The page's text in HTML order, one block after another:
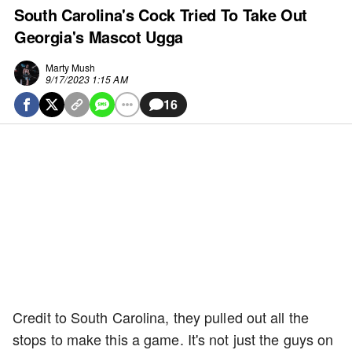
South Carolina's Cock Tried To Take Out
Georgia's Mascot Ugga
Marty Mush
9/17/2023 1:15 AM
16
Credit to South Carolina, they pulled out all the
stops to make this a game. It's not just the guys on